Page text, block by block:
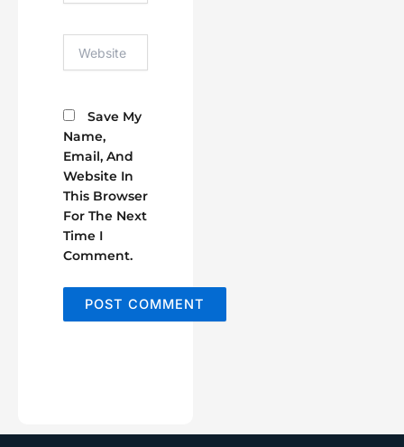
Save My
Name,
Email, And
Website In
This Browser
For The Next
Time I
Comment.